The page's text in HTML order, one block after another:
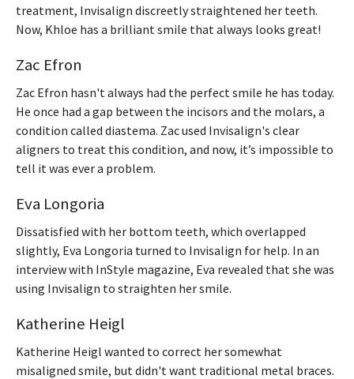
treatment, Invisalign discreetly straightened her teeth.
Now, Khloe has a brilliant smile that always looks great!
Zac Efron
Zac Efron hasn't always had the perfect smile he has today.
He once had a gap between the incisors and the molars, a
condition called diastema. Zac used Invisalign's clear
aligners to treat this condition, and now, it’s impossible to
tell it was ever a problem.
Eva Longoria
Dissatisfied with her bottom teeth, which overlapped
slightly, Eva Longoria turned to Invisalign for help. In an
interview with InStyle magazine, Eva revealed that she was
using Invisalign to straighten her smile.
Katherine Heigl
Katherine Heigl wanted to correct her somewhat
misaligned smile, but didn't want traditional metal braces.